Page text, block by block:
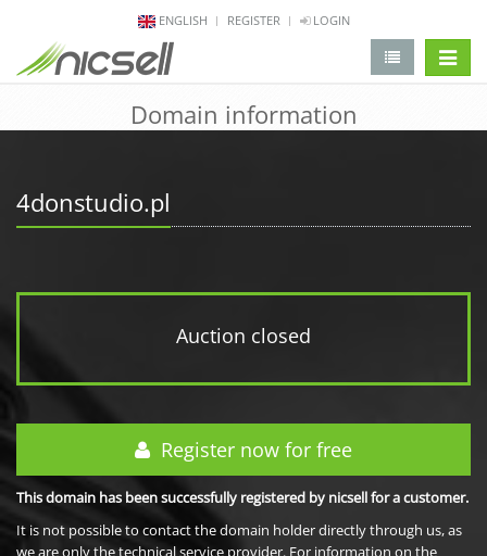
ENGLISH REGISTER LOGIN
Domain information
4donstudio.pl
Auction closed
Register now for free
This domain has been successfully registered by nicsell for a customer.
It is not possible to contact the domain holder directly through us, as
we are only the technical service provider. For information on the